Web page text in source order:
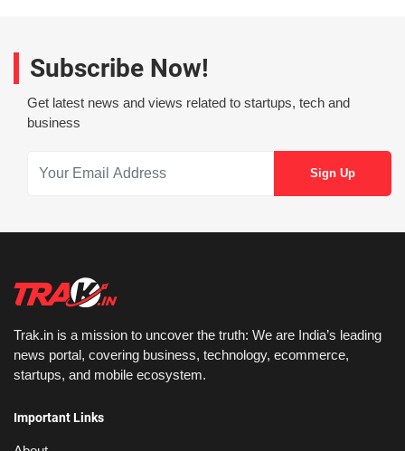
Subscribe Now!
Get latest news and views related to startups, tech and
business
Trak.in is a mission to uncover the truth: We are India’s leading
news portal, covering business, technology, ecommerce,
startups, and mobile ecosystem.
Important Links